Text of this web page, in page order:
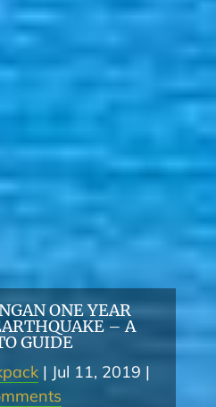
ONE YEAR
– A
GUIDE
Jul 11, 2019